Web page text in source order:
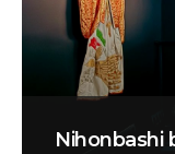
Nihonbashi